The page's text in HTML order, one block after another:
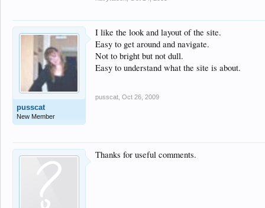
pusscat
New Member
I like the look and layout of the site.
Easy to get around and navigate.
Not to bright but not dull.
Easy to understand what the site is about.
pusscat Oct 26, 2009
Thanks for useful comments.